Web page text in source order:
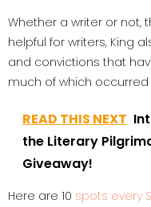
Whether a writer or not,
helpful for writers, King
and convictions that
much of which occurred
READ THIS NEXT
the Literary
Giveaway!
Here are 10 spots every